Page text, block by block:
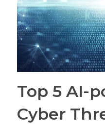
Top 5 AI-
Cyber